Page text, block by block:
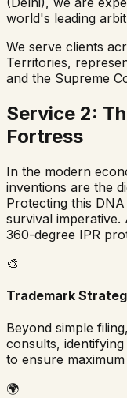
world's leading
We serve clients
Territories,
and the Supreme
Service 2:
Fortress
In the modern
inventions are the
Protecting this
survival imperative.
360-degree IPR
🎨
Trademark
Beyond simple
consults,
to ensure
🌍